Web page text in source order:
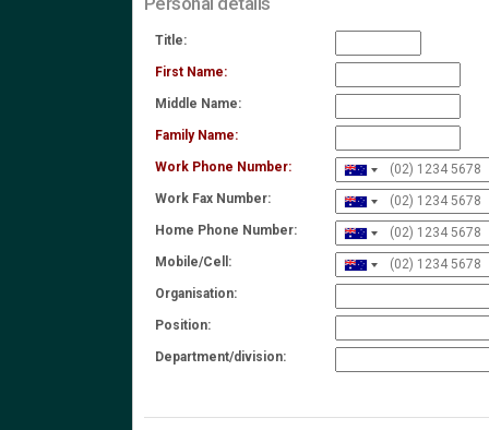
Title:
First Name:
Middle Name:
Family Name:
Work Phone Number:
Work Fax Number:
Home Phone Number:
Mobile/Cell:
Organisation:
Position:
Department/division: